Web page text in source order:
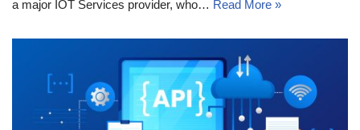
a major IOT Services provider, who… Read More »